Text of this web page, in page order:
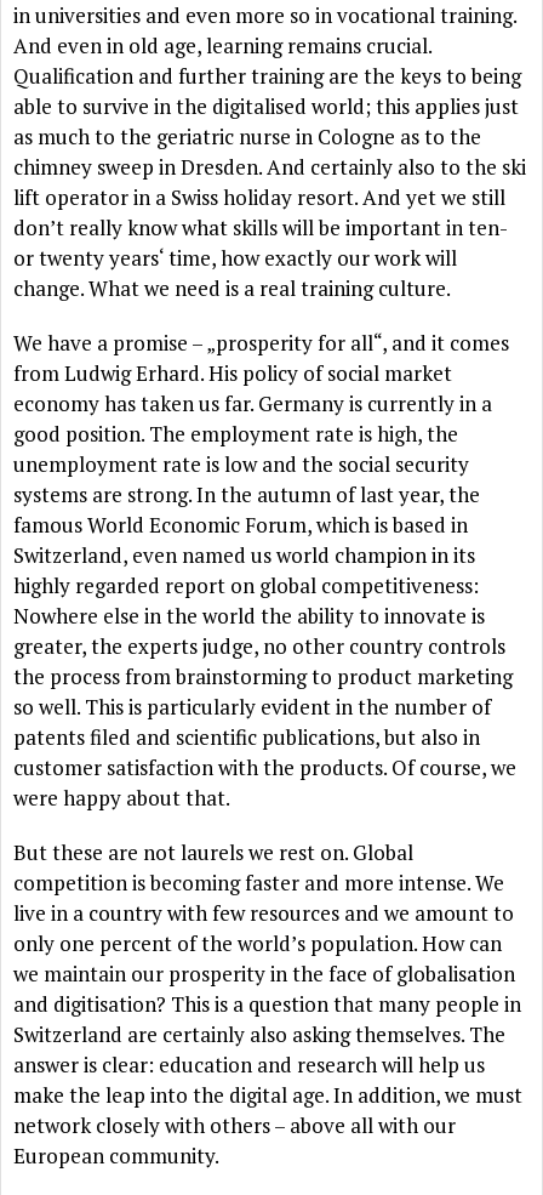
in universities and even more so in vocational training.
And even in old age, learning remains crucial.
Qualification and further training are the keys to being
able to survive in the digitalised world; this applies just
as much to the geriatric nurse in Cologne as to the
chimney sweep in Dresden. And certainly also to the ski
lift operator in a Swiss holiday resort. And yet we still
don’t really know what skills will be important in ten-
or twenty years‘ time, how exactly our work will
change. What we need is a real training culture.
We have a promise – „prosperity for all“, and it comes
from Ludwig Erhard. His policy of social market
economy has taken us far. Germany is currently in a
good position. The employment rate is high, the
unemployment rate is low and the social security
systems are strong. In the autumn of last year, the
famous World Economic Forum, which is based in
Switzerland, even named us world champion in its
highly regarded report on global competitiveness:
Nowhere else in the world the ability to innovate is
greater, the experts judge, no other country controls
the process from brainstorming to product marketing
so well. This is particularly evident in the number of
patents filed and scientific publications, but also in
customer satisfaction with the products. Of course, we
were happy about that.
But these are not laurels we rest on. Global
competition is becoming faster and more intense. We
live in a country with few resources and we amount to
only one percent of the world’s population. How can
we maintain our prosperity in the face of globalisation
and digitisation? This is a question that many people in
Switzerland are certainly also asking themselves. The
answer is clear: education and research will help us
make the leap into the digital age. In addition, we must
network closely with others – above all with our
European community.